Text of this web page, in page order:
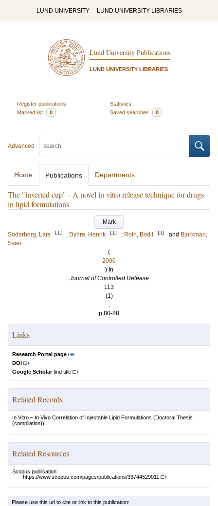
LUND UNIVERSITY LUND UNIVERSITY LIBRARIES
Lund University Publications
LUND UNIVERSITY LIBRARIES
Register publications
Statistics
Marked list
0 Saved searches 0
Advanced
Home Publications Departments
The "inverted cup" - A novel in vitro release technique for drugs
in lipid formulations
Mark
Söderberg, Lars
LU ; Dyhre, Henrik LU ; Roth, Bodil LU and Bjorkman,
Sven
(
2006
) In
Journal of Controlled Release
113
(1)
.
p.80-88
Links
Research Portal page
DOI
Google Scholarfind title
Related Records
In Vitro – In Vivo Correlation of Injectable Lipid Formulations (Doctoral Thesis
(compilation))
Related Resources
Scopus publication:
https://www.scopus.com/pages/publications/33744529011
Please use this url to cite or link to this publication: